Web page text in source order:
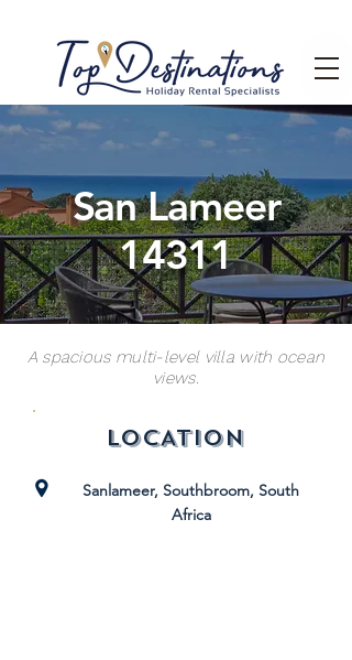
San Lameer
14311
A spacious multi-level villa with ocean
views.
LOCATION
Sanlameer, Southbroom, South
Africa